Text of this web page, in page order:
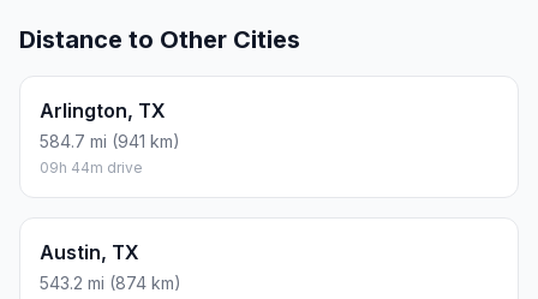
Distance to Other Cities
Arlington, TX
584.7 mi (941 km)
09h 44m drive
Austin, TX
543.2 mi (874 km)